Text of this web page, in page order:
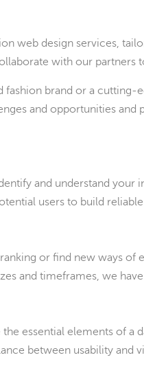
web design services,
with our partners
fashion brand or a
and opportunities
and understand your
users to build
or find new ways of
and timeframes, we
essential elements of
between usability and